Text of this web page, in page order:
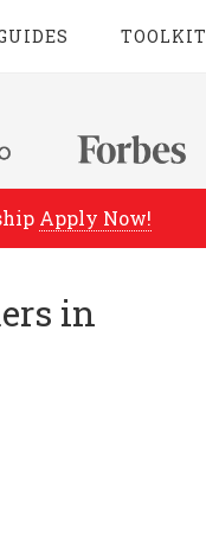
TOOLKIT
Apply Now!
in